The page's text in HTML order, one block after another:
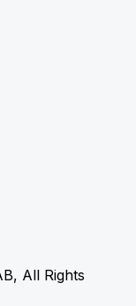
All Rights